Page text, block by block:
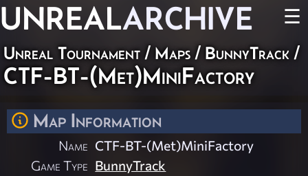
UNREALARCHIVE ☰
Unreal Tournament / Maps / BunnyTrack /
CTF-BT-(Met)MiniFactory
Map Information
Name CTF-BT-(Met)MiniFactory
Game Type BunnyTrack